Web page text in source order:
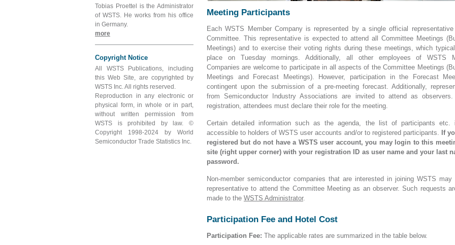
Meeting Participants
Each WSTS Member Company is represented by a single official
Committee. This representative is expected to attend all Committee Meetings
Meetings) and to exercise their voting rights during these meetings, which
place on Tuesday mornings. Additionally, all other employees of WSTS
Companies are welcome to participate in all aspects of the Committee Meetings
Meetings and Forecast Meetings). However, participation in the Forecast
contingent upon the submission of a pre-meeting forecast. Additionally,
from Semiconductor Industry Associations are invited to attend as observers.
registration, attendees must declare their role for the meeting.
Certain detailed information such as the agenda, the list of participants etc.
accessible to holders of WSTS user accounts and/or to registered participants. If
registered but do not have a WSTS user account, you may login to this
site (right upper corner) with your registration ID as user name and your last
password.
Non-member semiconductor companies that are interested in joining WSTS may
representative to attend the Committee Meeting as an observer. Such requests
made to the WSTS Administrator.
Participation Fee and Hotel Cost
Participation Fee: The applicable rates are summarized in the table below.
Tobias Proettel is the Administrator
of WSTS. He works from his office
in Germany.
more
Copyright Notice
All WSTS Publications, including
this Web Site, are copyrighted by
WSTS Inc. All rights reserved.
Reproduction in any electronic or
physical form, in whole or in part,
without written permission from
WSTS is prohibited by law. ©
Copyright 1998-2024 by World
Semiconductor Trade Statistics Inc.